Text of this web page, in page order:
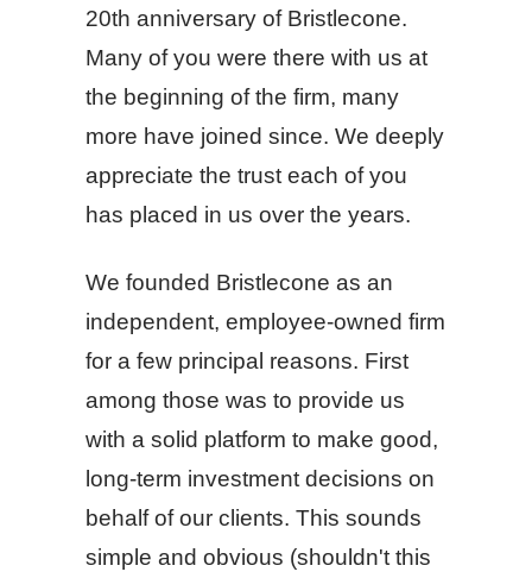
20th anniversary of Bristlecone.
Many of you were there with us at
the beginning of the firm, many
more have joined since. We deeply
appreciate the trust each of you
has placed in us over the years.
We founded Bristlecone as an
independent, employee-owned firm
for a few principal reasons. First
among those was to provide us
with a solid platform to make good,
long-term investment decisions on
behalf of our clients. This sounds
simple and obvious (shouldn't this